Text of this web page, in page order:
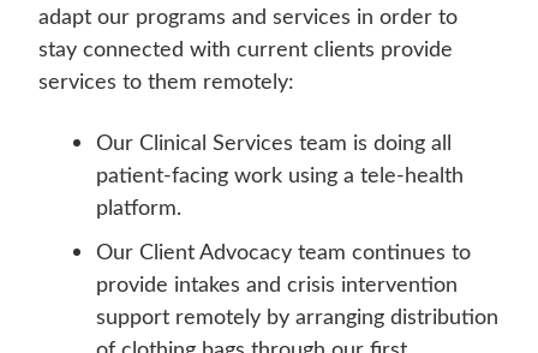
adapt our programs and services in order to
stay connected with current clients provide
services to them remotely:
Our Clinical Services team is doing all
patient-facing work using a tele-health
platform.
Our Client Advocacy team continues to
provide intakes and crisis intervention
support remotely by arranging distribution